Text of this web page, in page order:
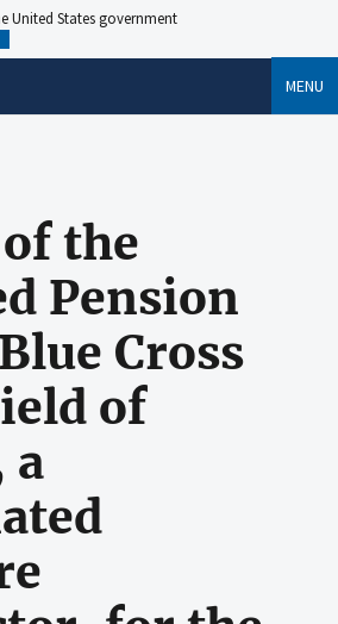
United States government
MENU
the
Pension
Cross
of
a